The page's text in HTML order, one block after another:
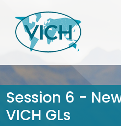
Session 6 -
VICH GLs